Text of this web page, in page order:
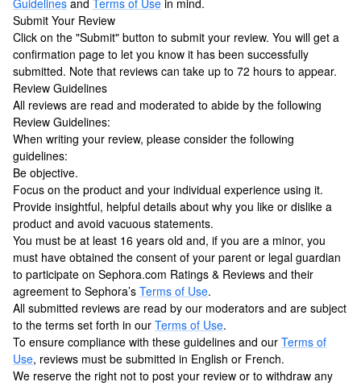
Guidelines and Terms of Use in mind.
Submit Your Review
Click on the "Submit" button to submit your review. You will get a
confirmation page to let you know it has been successfully
submitted. Note that reviews can take up to 72 hours to appear.
Review Guidelines
All reviews are read and moderated to abide by the following
Review Guidelines:
When writing your review, please consider the following
guidelines:
Be objective.
Focus on the product and your individual experience using it.
Provide insightful, helpful details about why you like or dislike a
product and avoid vacuous statements.
You must be at least 16 years old and, if you are a minor, you
must have obtained the consent of your parent or legal guardian
to participate on Sephora.com Ratings & Reviews and their
agreement to Sephora’s Terms of Use.
All submitted reviews are read by our moderators and are subject
to the terms set forth in our Terms of Use.
To ensure compliance with these guidelines and our Terms of
Use, reviews must be submitted in English or French.
We reserve the right not to post your review or to withdraw any